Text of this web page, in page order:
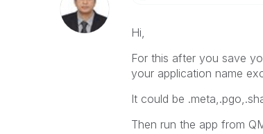
Hi,
For this after you save
your application name
It could be
Then run the app from